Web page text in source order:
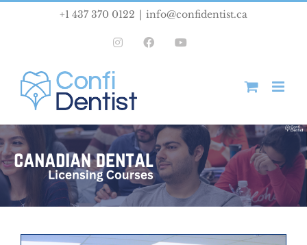
+1 437 370 0122 info@confidentist.ca
InstagramFacebook